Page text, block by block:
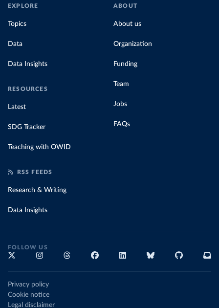
EXPLORE
Topics
Data
Data Insights
RESOURCES
Latest
SDG Tracker
Teaching with OWID
ABOUT
About us
Organization
Funding
Team
Jobs
FAQs
RSS FEEDS
Research & Writing
Data Insights
FOLLOW US
Privacy policy
Cookie notice
Legal disclaimer